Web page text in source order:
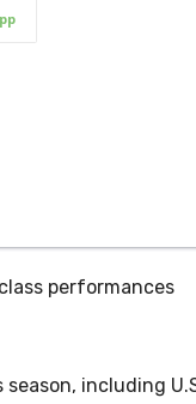
performances
including